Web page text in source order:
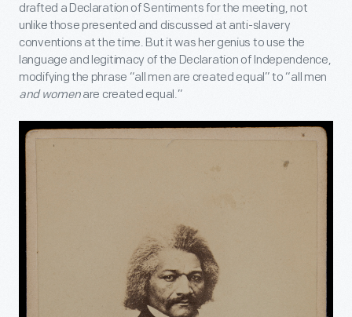
drafted a Declaration of Sentiments for the meeting, not
unlike those presented and discussed at anti-slavery
conventions at the time. But it was her genius to use the
language and legitimacy of the Declaration of Independence,
modifying the phrase “all men are created equal” to “all men
and womenare created equal.”